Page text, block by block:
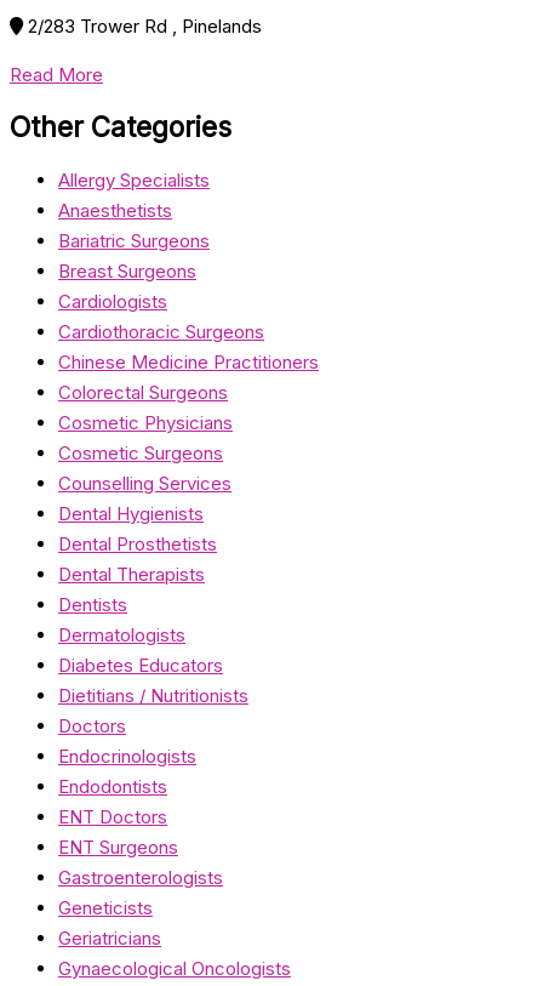
2/283 Trower Rd , Pinelands
Read More
Other Categories
Allergy Specialists
Anaesthetists
Bariatric Surgeons
Breast Surgeons
Cardiologists
Cardiothoracic Surgeons
Chinese Medicine Practitioners
Colorectal Surgeons
Cosmetic Physicians
Cosmetic Surgeons
Counselling Services
Dental Hygienists
Dental Prosthetists
Dental Therapists
Dentists
Dermatologists
Diabetes Educators
Dietitians / Nutritionists
Doctors
Endocrinologists
Endodontists
ENT Doctors
ENT Surgeons
Gastroenterologists
Geneticists
Geriatricians
Gynaecological Oncologists